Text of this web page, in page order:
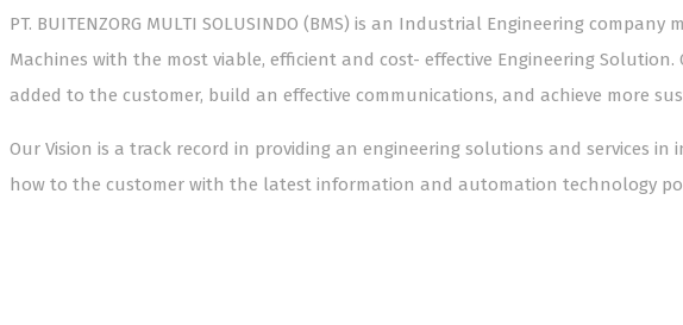
PT. BUITENZORG MULTI SOLUSINDO (BMS) is an Industrial Engineering
Machines with the most viable, efficient and cost- effective Engineering
added to the customer, build an effective communications, and achieve more
Our Vision is a track record in providing an engineering solutions and services
how to the customer with the latest information and automation technology